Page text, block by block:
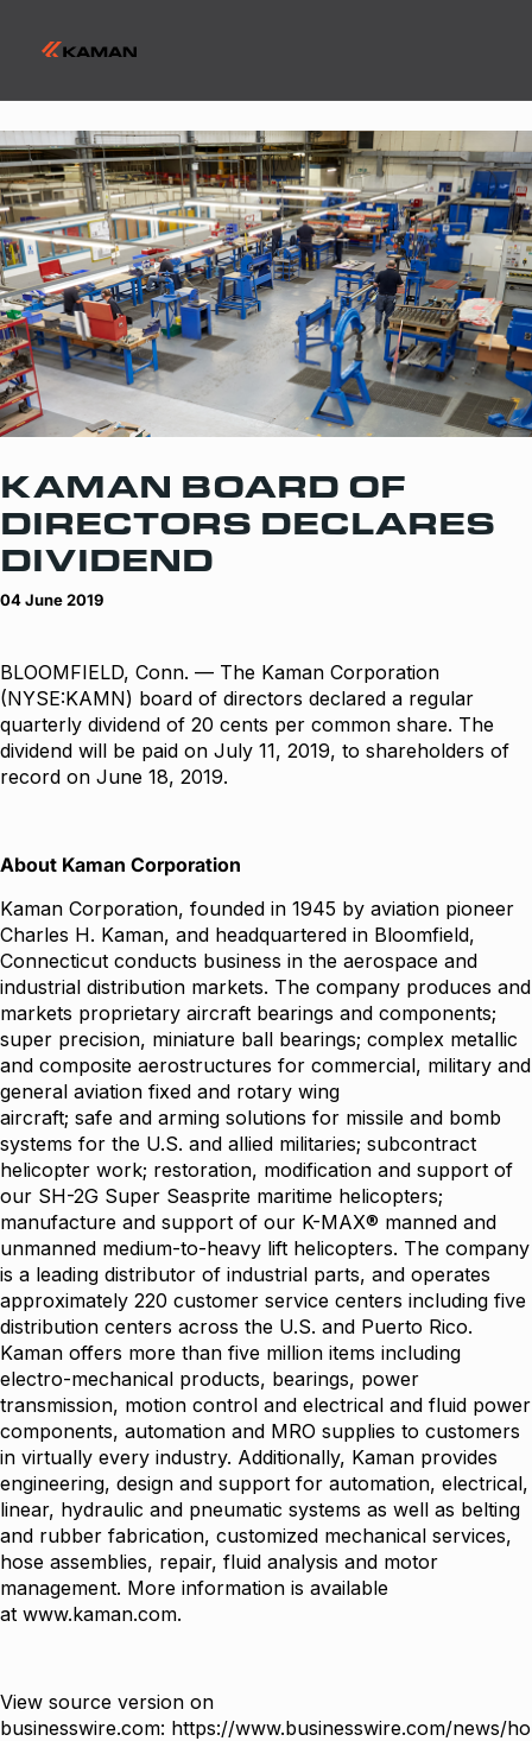
KAMAN BOARD OF
DIRECTORS DECLARES
DIVIDEND
04 June 2019
BLOOMFIELD, Conn. — The Kaman Corporation
(NYSE:KAMN) board of directors declared a regular
quarterly dividend of 20 cents per common share. The
dividend will be paid on July 11, 2019, to shareholders of
record on June 18, 2019.
About Kaman Corporation
Kaman Corporation, founded in 1945 by aviation pioneer
Charles H. Kaman, and headquartered in Bloomfield,
Connecticut conducts business in the aerospace and
industrial distribution markets. The company produces and
markets proprietary aircraft bearings and components;
super precision, miniature ball bearings; complex metallic
and composite aerostructures for commercial, military and
general aviation fixed and rotary wing
aircraft; safe and arming solutions for missile and bomb
systems for the U.S. and allied militaries; subcontract
helicopter work; restoration, modification and support of
our SH-2G Super Seasprite maritime helicopters;
manufacture and support of our K-MAX® manned and
unmanned medium-to-heavy lift helicopters. The company
is a leading distributor of industrial parts, and operates
approximately 220 customer service centers including five
distribution centers across the U.S. and Puerto Rico.
Kaman offers more than five million items including
electro-mechanical products, bearings, power
transmission, motion control and electrical and fluid power
components, automation and MRO supplies to customers
in virtually every industry. Additionally, Kaman provides
engineering, design and support for automation, electrical,
linear, hydraulic and pneumatic systems as well as belting
and rubber fabrication, customized mechanical services,
hose assemblies, repair, fluid analysis and motor
management. More information is available
at www.kaman.com.
View source version on
businesswire.com: https://www.businesswire.com/news/